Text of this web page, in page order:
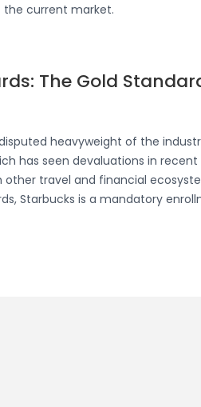
current market.
The Gold
heavyweight of the
has seen devaluations in
travel and financial
Starbucks is a mandatory